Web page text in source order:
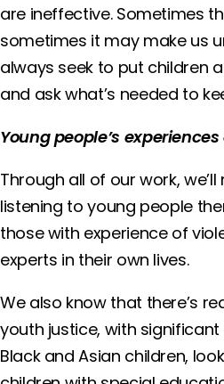
are ineffective. Sometimes
sometimes it may make us
always seek to put children
and ask what’s needed to
Young people’s
Through all of our work,
listening to young people
those with experience of
experts in their own lives.
We also know that there’s
youth justice, with
Black and Asian children,